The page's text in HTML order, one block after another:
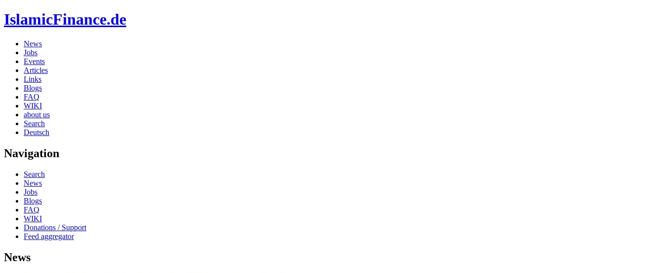
IslamicFinance.de
News
Jobs
Events
Articles
Links
Blogs
FAQ
WIKI
about us
Search
Deutsch
Navigation
Search
News
Jobs
Blogs
FAQ
WIKI
Donations / Support
Feed aggregator
News